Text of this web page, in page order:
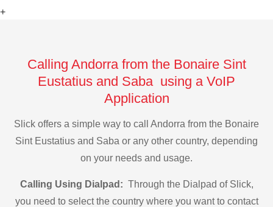
+
Calling Andorra from the Bonaire Sint
Eustatius and Saba using a VoIP
Application
Slick offers a simple way to call Andorra from the Bonaire
Sint Eustatius and Saba or any other country, depending
on your needs and usage.
Calling Using Dialpad: Through the Dialpad of Slick,
you need to select the country where you want to contact